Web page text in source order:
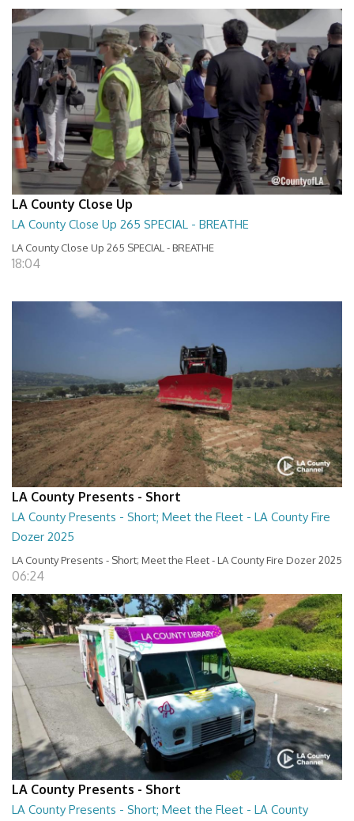
LA County Close Up
LA County Close Up 265 SPECIAL - BREATHE
LA County Close Up 265 SPECIAL - BREATHE
18:04
LA County Presents - Short
LA County Presents - Short; Meet the Fleet - LA County Fire
Dozer 2025
LA County Presents - Short; Meet the Fleet - LA County Fire Dozer 2025
06:24
LA County Presents - Short
LA County Presents - Short; Meet the Fleet - LA County